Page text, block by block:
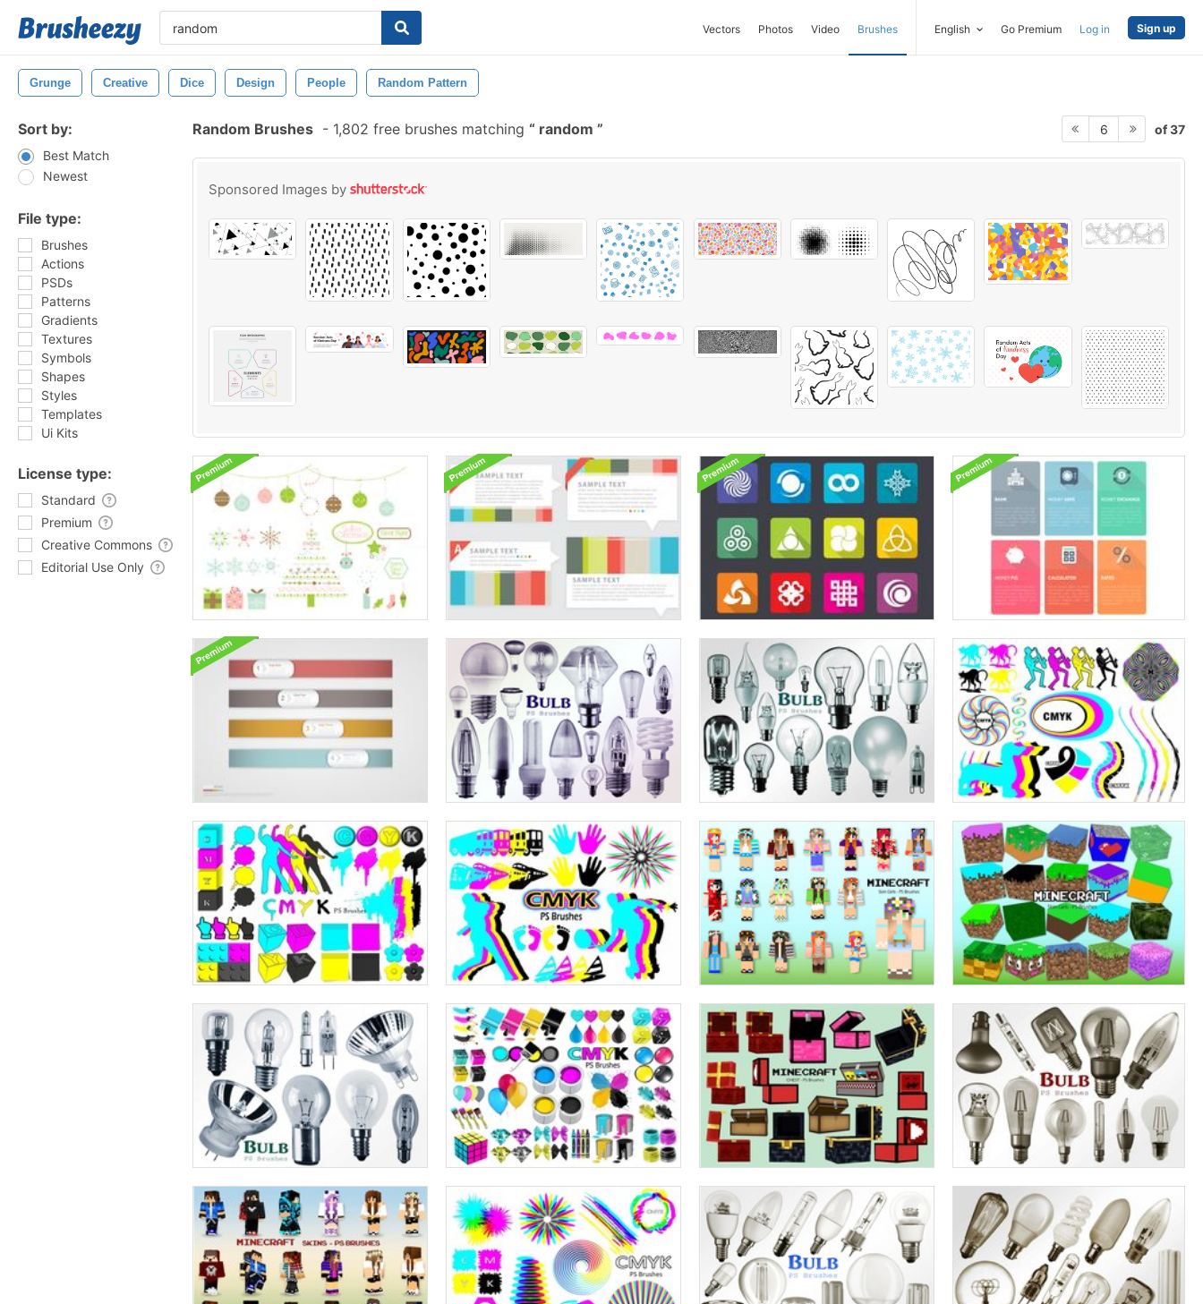
Vectors Photos Video Brushes English Go Premium Log in Sign up
Grunge Creative Dice Design People Random Pattern
Sort by:
Best Match
Newest
File type:
Brushes
Actions
PSDs
Patterns
Gradients
Textures
Symbols
Shapes
Styles
Templates
Ui Kits
License type:
Standard
Premium
Creative Commons
Editorial Use Only
Random Brushes - 1,802 free brushes matching random 6 of 37
Sponsored Images by